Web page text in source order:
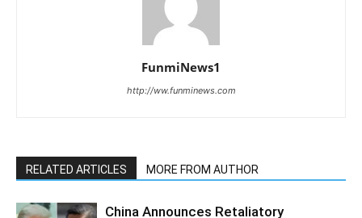
FunmiNews1
http://ww.funminews.com
RELATED ARTICLES MORE FROM AUTHOR
China Announces Retaliatory